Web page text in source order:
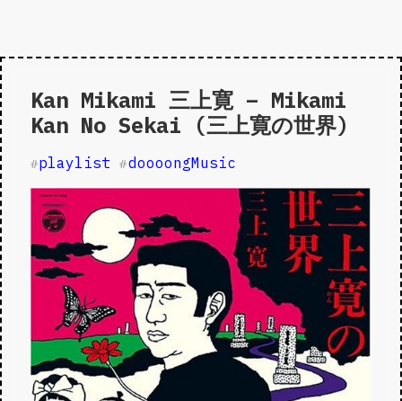
Kan Mikami 三上寛 – Mikami
Kan No Sekai (三上寛の世界)
#playlist #doooongMusic